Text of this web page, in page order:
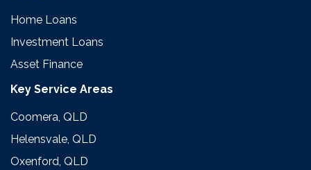
Home Loans
Investment Loans
Asset Finance
Key Service Areas
Coomera, QLD
Helensvale, QLD
Oxenford, QLD